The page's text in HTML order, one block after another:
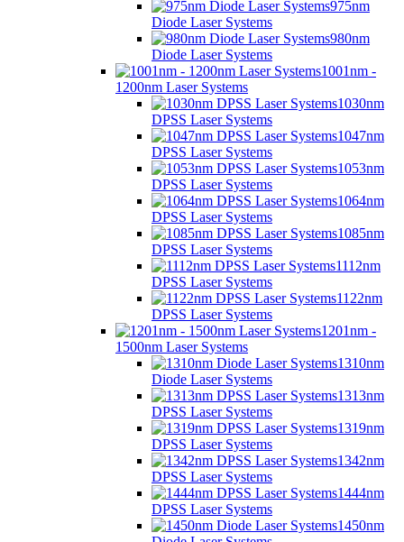
975nm
Diode Laser Systems
980nm
Diode Laser Systems
1001nm -
1200nm Laser Systems
1030nm
DPSS Laser Systems
1047nm
DPSS Laser Systems
1053nm
DPSS Laser Systems
1064nm
DPSS Laser Systems
1085nm
DPSS Laser Systems
1112nm
DPSS Laser Systems
1122nm
DPSS Laser Systems
1201nm -
1500nm Laser Systems
1310nm
Diode Laser Systems
1313nm
DPSS Laser Systems
1319nm
DPSS Laser Systems
1342nm
DPSS Laser Systems
1444nm
DPSS Laser Systems
1450nm